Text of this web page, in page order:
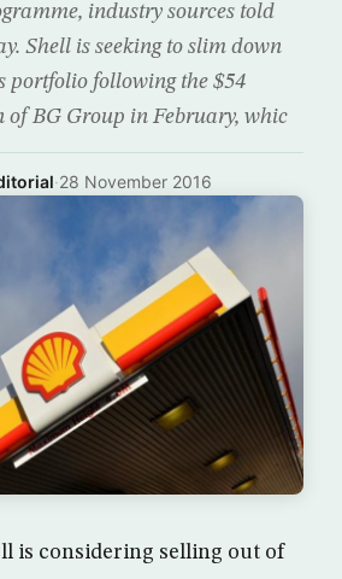
industry sources told
Shell is seeking to slim down
portfolio following the $54
BG Group in February, whic
·28 November 2016
is considering selling out of